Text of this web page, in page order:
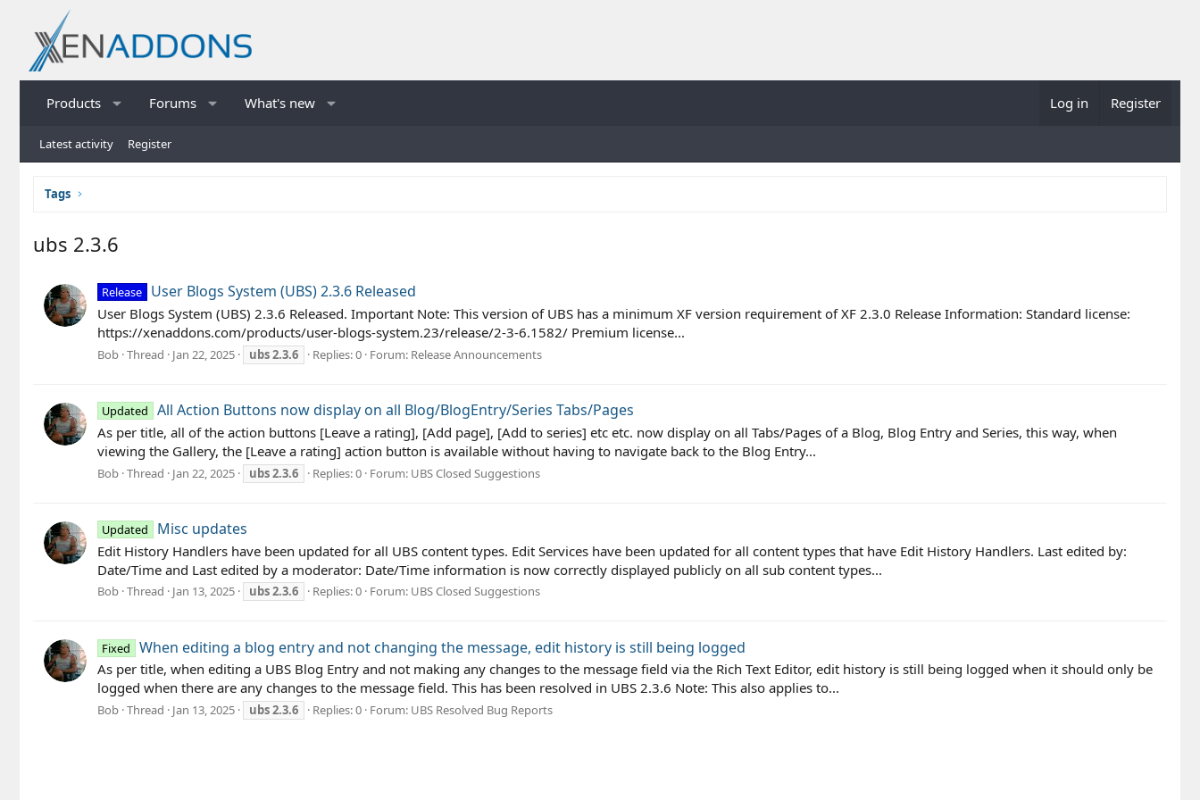
Products Forums What's new Log in Register
Latest activity Register
Tags
ubs 2.3.6
Release User Blogs System (UBS) 2.3.6 Released
User Blogs System (UBS) 2.3.6 Released. Important Note: This version of UBS has a minimum XF version requirement of XF 2.3.0 Release Information: Standard license:
https://xenaddons.com/products/user-blogs-system.23/release/2-3-6.1582/ Premium license...
Bob Thread Jan 22, 2025 ubs2.3.6 Replies: 0 Forum: Release Announcements
Updated All Action Buttons now display on all Blog/BlogEntry/Series Tabs/Pages
As per title, all of the action buttons [Leave a rating], [Add page], [Add to series] etc etc. now display on all Tabs/Pages of a Blog, Blog Entry and Series, this way, when
viewing the Gallery, the [Leave a rating] action button is available without having to navigate back to the Blog Entry...
Bob Thread Jan 22, 2025 ubs2.3.6 Replies: 0 Forum: UBS Closed Suggestions
Updated Misc updates
Edit History Handlers have been updated for all UBS content types. Edit Services have been updated for all content types that have Edit History Handlers. Last edited by:
Date/Time and Last edited by a moderator: Date/Time information is now correctly displayed publicly on all sub content types...
Bob Thread Jan 13, 2025 ubs2.3.6 Replies: 0 Forum: UBS Closed Suggestions
Fixed When editing a blog entry and not changing the message, edit history is still being logged
As per title, when editing a UBS Blog Entry and not making any changes to the message field via the Rich Text Editor, edit history is still being logged when it should only be
logged when there are any changes to the message field. This has been resolved in UBS 2.3.6 Note: This also applies to...
Bob Thread Jan 13, 2025 ubs2.3.6 Replies: 0 Forum: UBS Resolved Bug Reports